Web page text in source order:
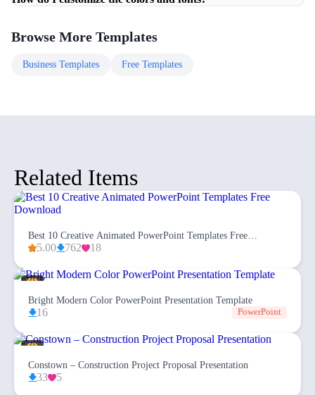
Browse More Templates
Business Templates Free Templates
Related Items
Best 10 Creative Animated PowerPoint Templates Free
Download
5.00 762 18
Bright Modern Color PowerPoint Presentation Template
16 PowerPoint
Constown – Construction Project Proposal Presentation
33 5